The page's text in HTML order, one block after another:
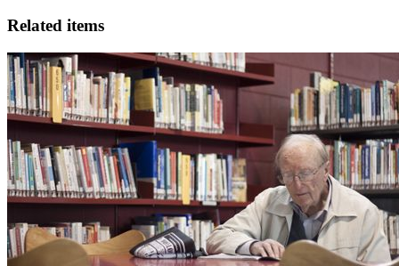
Related items